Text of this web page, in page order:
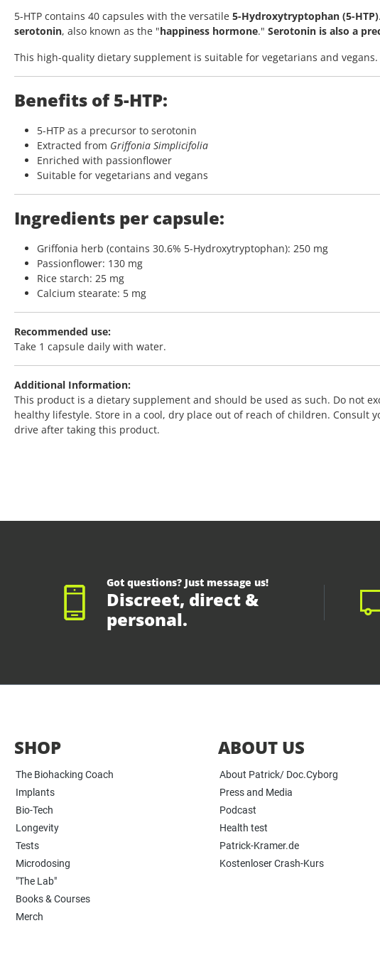
5-HTP contains 40 capsules with the versatile 5-Hydroxytryptophan (5-HTP)
serotonin, also known as the "happiness hormone." Serotonin is also a
This high-quality dietary supplement is suitable for vegetarians and
Benefits of 5-HTP:
5-HTP as a precursor to serotonin
Extracted from Griffonia Simplicifolia
Enriched with passionflower
Suitable for vegetarians and vegans
Ingredients per capsule:
Griffonia herb (contains 30.6% 5-Hydroxytryptophan): 250 mg
Passionflower: 130 mg
Rice starch: 25 mg
Calcium stearate: 5 mg
Recommended use:
Take 1 capsule daily with water.
Additional Information:
This product is a dietary supplement and should be used as such. Do not
healthy lifestyle. Store in a cool, dry place out of reach of children.
drive after taking this product.
Got questions? Just message us!
Discreet, direct &
personal.
SHOP
The Biohacking Coach
Implants
Bio-Tech
Longevity
Tests
Microdosing
"The Lab"
Books & Courses
Merch
ABOUT US
About Patrick/ Doc.Cyborg
Press and Media
Podcast
Health test
Patrick-Kramer.de
Kostenloser Crash-Kurs